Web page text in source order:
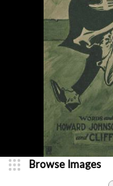
Browse Images